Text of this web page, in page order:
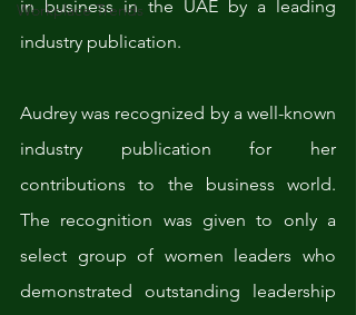
Workplace Trends
in business in the UAE by a leading
industry publication.
Audrey was recognized by a well-known
industry publication for her
contributions to the business world.
The recognition was given to only a
select group of women leaders who
demonstrated outstanding leadership